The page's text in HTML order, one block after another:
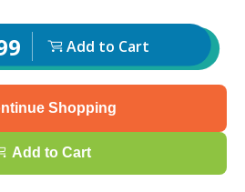
Add to Cart
Shopping
Add to Cart